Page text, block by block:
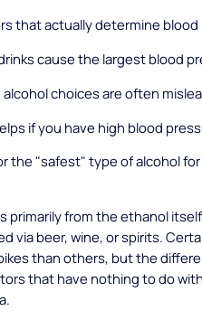
that actually determine
cause the largest blood
choices are often
if you have high blood
the "safest" type of alcohol
primarily from the ethanol
via beer, wine, or spirits.
than others, but the
that have nothing to do